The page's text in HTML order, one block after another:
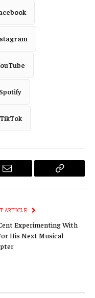
Email
Copy
ARTICLE
Experimenting With
His Next Musical